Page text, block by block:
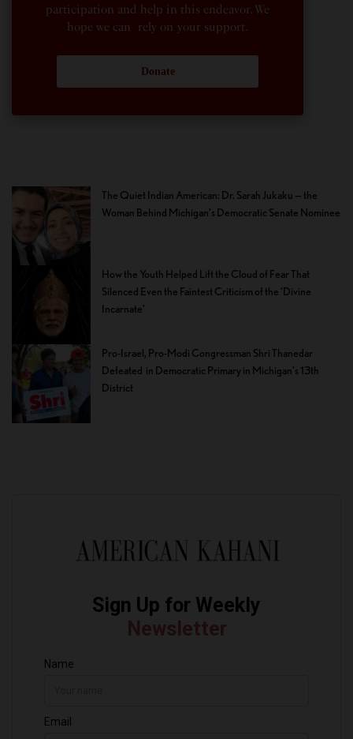
participation and help in this endeavor. We
hope we can rely on your support.
Donate
The Quiet Indian American: Dr. Sarah Jukaku — the
Woman Behind Michigan’s Democratic Senate Nominee
How the Youth Helped Lift the Cloud of Fear That
Silenced Even the Faintest Criticism of the ‘Divine
Incarnate’
Pro-Israel, Pro-Modi Congressman Shri Thanedar
Defeated in Democratic Primary in Michigan’s 13th
District